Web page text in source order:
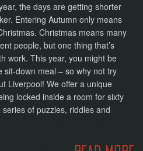
the days are getting shorter
Entering Autumn only means
Christmas means many
people, but one thing that’s
work. This year, you might be
down meal – so why not try
Liverpool! We offer a unique
locked inside a room for sixty
of puzzles, riddles and